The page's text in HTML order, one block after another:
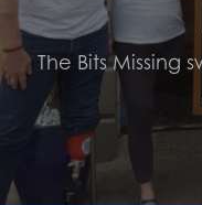
The Bits Missing